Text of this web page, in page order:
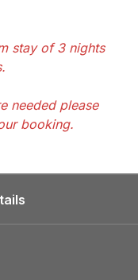
stay of 3 nights
needed please
booking.